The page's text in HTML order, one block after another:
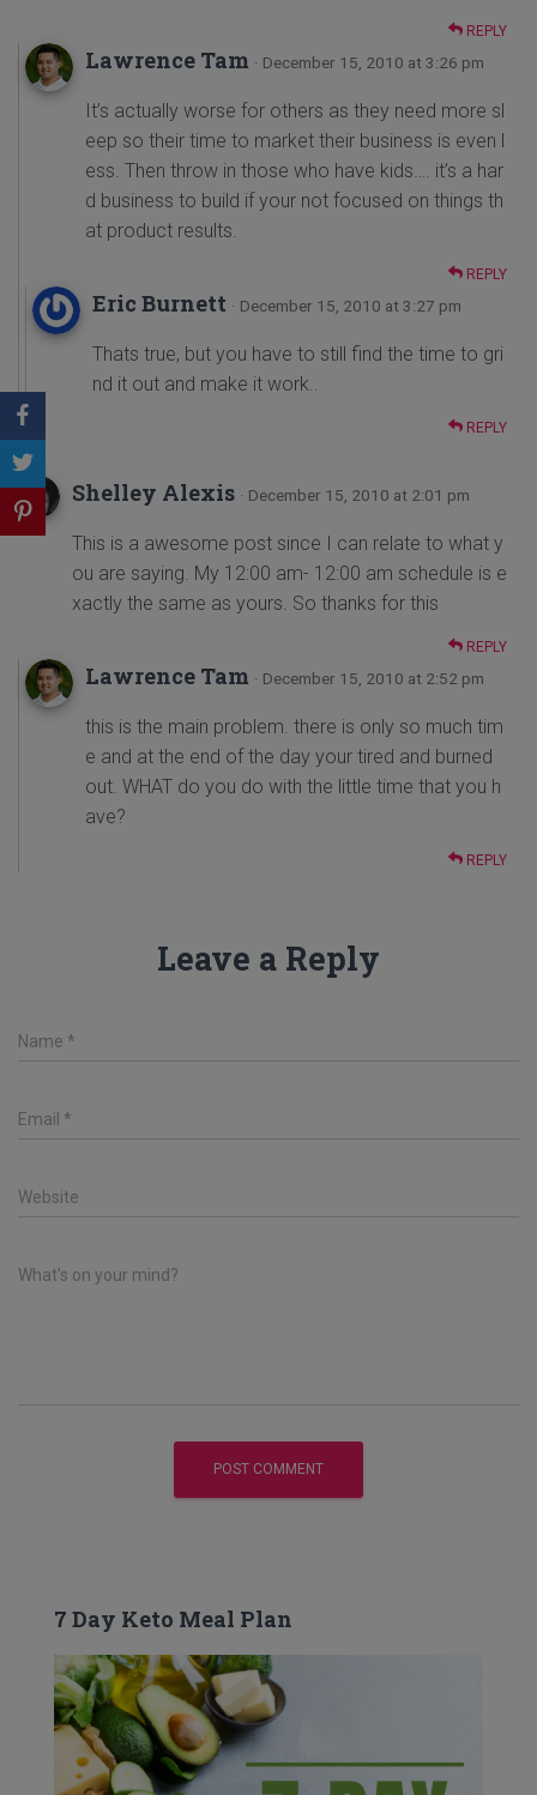
REPLY
Lawrence Tam · December 15, 2010 at 3:26 pm
It’s actually worse for others as they need more sl
eep so their time to market their business is even l
ess. Then throw in those who have kids…. it’s a har
d business to build if your not focused on things th
at product results.
REPLY
Eric Burnett · December 15, 2010 at 3:27 pm
Thats true, but you have to still find the time to gri
nd it out and make it work..
REPLY
Shelley Alexis · December 15, 2010 at 2:01 pm
This is a awesome post since I can relate to what y
ou are saying. My 12:00 am- 12:00 am schedule is e
xactly the same as yours. So thanks for this
REPLY
Lawrence Tam · December 15, 2010 at 2:52 pm
this is the main problem. there is only so much tim
e and at the end of the day your tired and burned
out. WHAT do you do with the little time that you h
ave?
REPLY
Leave a Reply
Name *
Email *
Website
What's on your mind?
7 Day Keto Meal Plan